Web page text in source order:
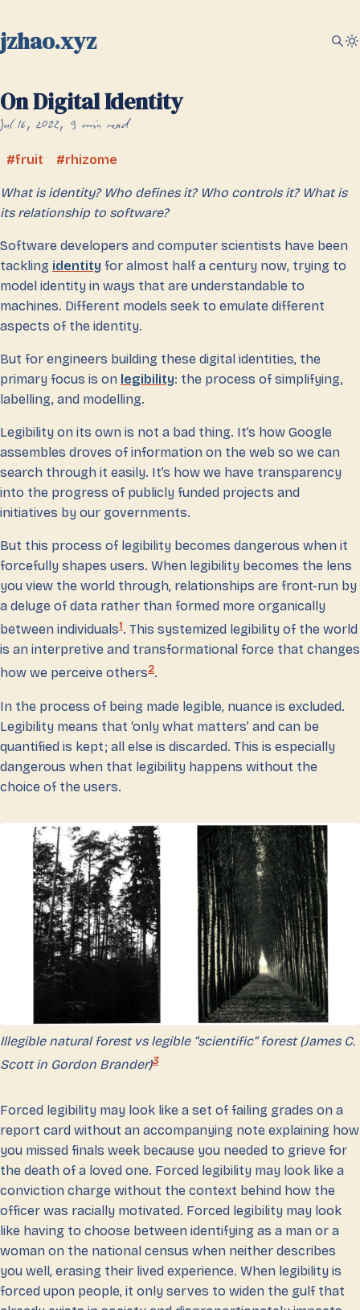
jzhao.xyz
On Digital Identity
Jul 16, 2022 9 min read
fruit rhizome
What is identity? Who defines it? Who controls it? What is
its relationship to software?
Software developers and computer scientists have been
tackling identity for almost half a century now, trying to
model identity in ways that are understandable to
machines. Different models seek to emulate different
aspects of the identity.
But for engineers building these digital identities, the
primary focus is on legibility: the process of simplifying,
labelling, and modelling.
Legibility on its own is not a bad thing. It’s how Google
assembles droves of information on the web so we can
search through it easily. It’s how we have transparency
into the progress of publicly funded projects and
initiatives by our governments.
But this process of legibility becomes dangerous when it
forcefully shapes users. When legibility becomes the lens
you view the world through, relationships are front-run by
a deluge of data rather than formed more organically
between individuals1. This systemized legibility of the world
is an interpretive and transformational force that changes
how we perceive others2.
In the process of being made legible, nuance is excluded.
Legibility means that ‘only what matters’ and can be
quantified is kept; all else is discarded. This is especially
dangerous when that legibility happens without the
choice of the users.
Illegible natural forest vs legible “scientific” forest (James C.
Scott in Gordon Brander)3
Forced legibility may look like a set of failing grades on a
report card without an accompanying note explaining how
you missed finals week because you needed to grieve for
the death of a loved one. Forced legibility may look like a
conviction charge without the context behind how the
officer was racially motivated. Forced legibility may look
like having to choose between identifying as a man or a
woman on the national census when neither describes
you well, erasing their lived experience. When legibility is
forced upon people, it only serves to widen the gulf that